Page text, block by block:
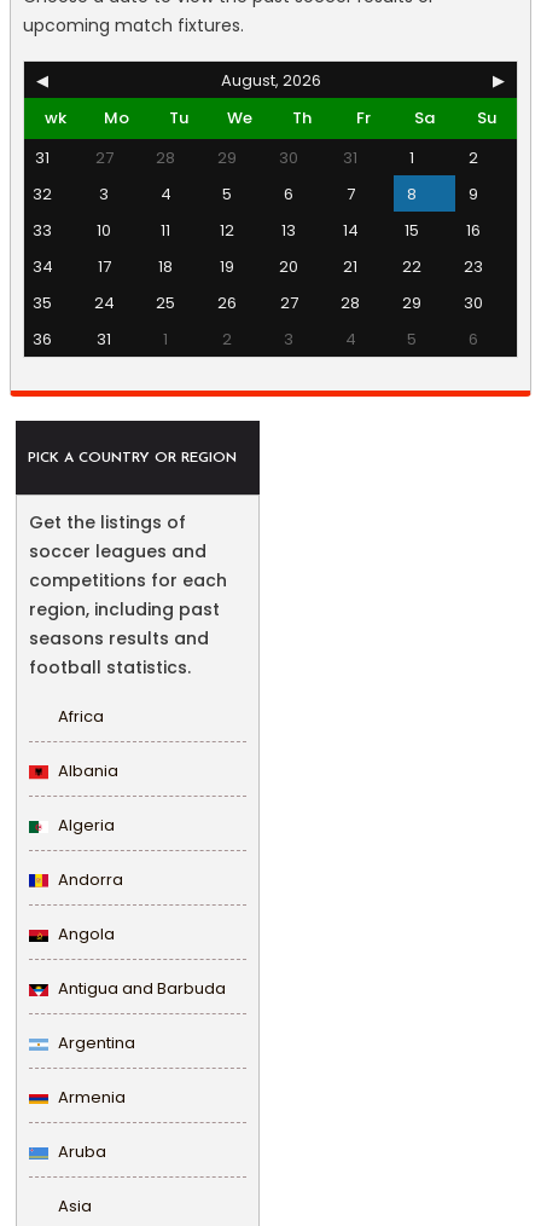
upcoming match fixtures.
◀ August, 2026
▶
wk
Mo Tu We Th Fr Sa
Su
31
27 28 29 30 31 1
2
32
3 4 5 6 7 8
9
33
10 11 12 13 14 15
16
34
17 18 19 20 21 22
23
35
24 25 26 27 28 29
30
36
31 1 2 3 4 5 6
PICK A COUNTRY OR REGION
Get the listings of
soccer leagues and
competitions for each
region, including past
seasons results and
football statistics.
Africa
Albania
Algeria
Andorra
Angola
Antigua and Barbuda
Argentina
Armenia
Aruba
Asia